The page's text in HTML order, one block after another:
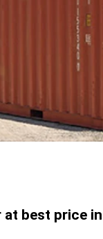
best price